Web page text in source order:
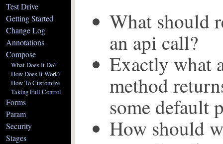
Test Drive
Getting Started
Change Log
Annotations
Compose
What Does It Do?
How Does It Work?
How To Customize
Taking Full Control
Forms
Param
Security
Stages
What should
an api call?
Exactly what
method
some default
How should